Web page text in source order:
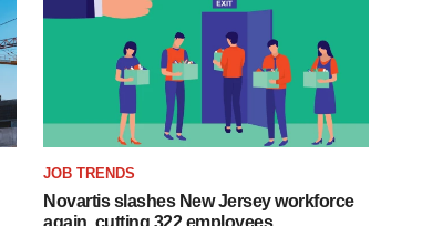
JOB TRENDS
Novartis slashes New Jersey workforce
again, cutting 322 employees